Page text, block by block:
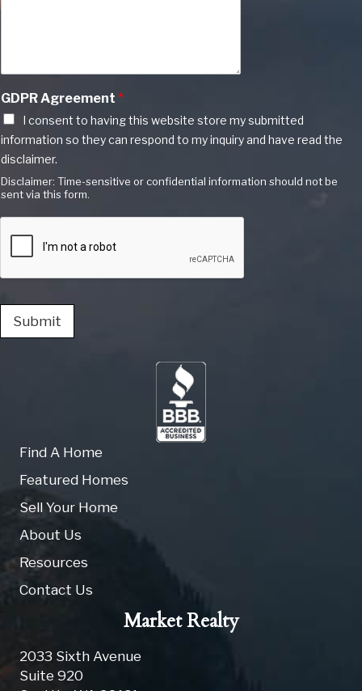
GDPR Agreement *
I consent to having this website store my submitted
information so they can respond to my inquiry and have read the
disclaimer.
Disclaimer: Time-sensitive or confidential information should not be
sent via this form.
Submit
Find A Home
Featured Homes
Sell Your Home
About Us
Resources
Contact Us
Market Realty
2033 Sixth Avenue
Suite 920